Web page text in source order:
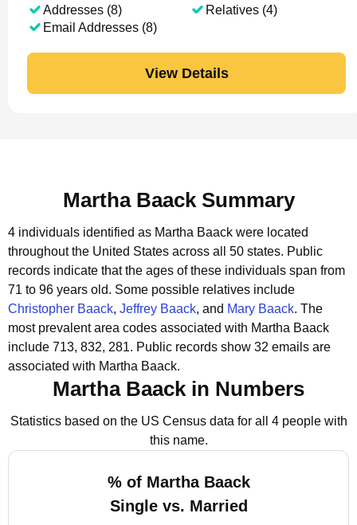
Addresses (8)
Email Addresses (8)
Relatives (4)
View Details
Martha Baack Summary
4 individuals identified as Martha Baack were located
throughout the United States across all 50 states. Public
records indicate that the ages of these individuals span from
71 to 96 years old. Some possible relatives include
Christopher Baack, Jeffrey Baack, and Mary Baack. The
most prevalent area codes associated with Martha Baack
include 713, 832, 281. Public records show 32 emails are
associated with Martha Baack.
Martha Baack in Numbers
Statistics based on the US Census data for all 4 people with
this name.
% of Martha Baack
Single vs. Married